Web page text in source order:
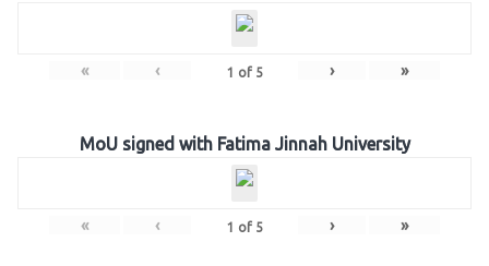
« ‹ 1 of 5 › »
MoU signed with Fatima Jinnah University
« ‹ 1 of 5 › »